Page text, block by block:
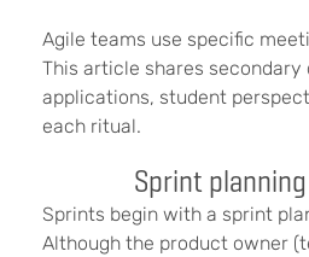
Agile teams use specific
This article shares secondary
applications, student
each ritual.
Sprint
Sprints begin with a sprint
Although the product owner